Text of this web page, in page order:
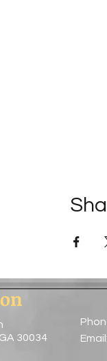
30034
Email: